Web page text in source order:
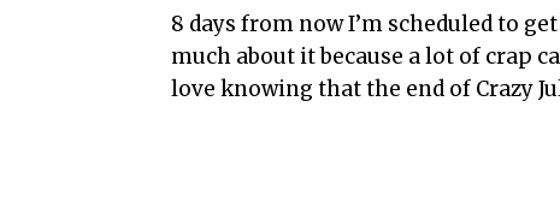
8 days from now I’m scheduled to
much about it because a lot of crap
love knowing that the end of Crazy